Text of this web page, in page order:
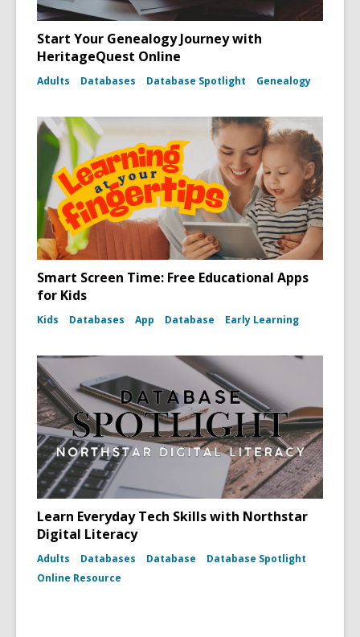
Start Your Genealogy Journey with
HeritageQuest Online
Adults Databases Database Spotlight Genealogy
Smart Screen Time: Free Educational Apps
for Kids
Kids Databases App Database Early Learning
Learn Everyday Tech Skills with Northstar
Digital Literacy
Adults Databases Database
Database Spotlight
Online Resource